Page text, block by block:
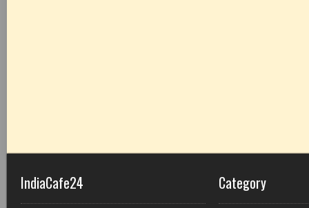
IndiaCafe24 Category